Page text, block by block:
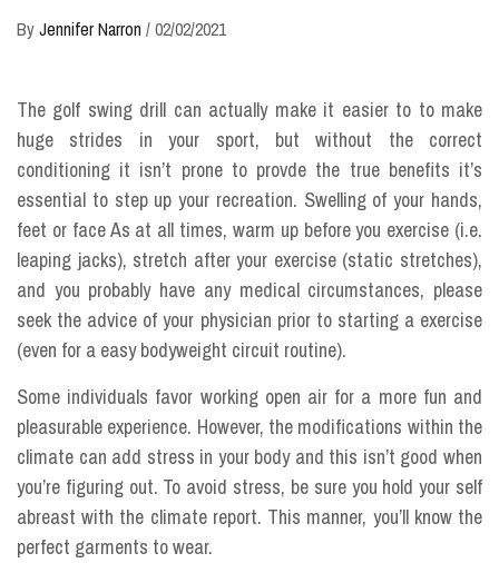
ByJennifer Narron /02/02/2021
The golf swing drill can actually make it easier to to make
huge strides in your sport, but without the correct
conditioning it isn’t prone to provde the true benefits it’s
essential to step up your recreation. Swelling of your hands,
feet or face As at all times, warm up before you exercise (i.e.
leaping jacks), stretch after your exercise (static stretches),
and you probably have any medical circumstances, please
seek the advice of your physician prior to starting a exercise
(even for a easy bodyweight circuit routine).
Some individuals favor working open air for a more fun and
pleasurable experience. However, the modifications within the
climate can add stress in your body and this isn’t good when
you’re figuring out. To avoid stress, be sure you hold your self
abreast with the climate report. This manner, you’ll know the
perfect garments to wear.